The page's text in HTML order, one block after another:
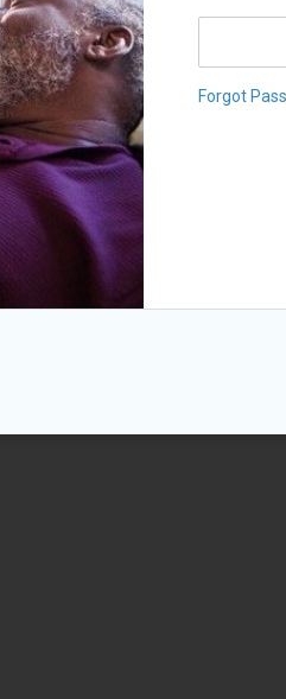
Forgot